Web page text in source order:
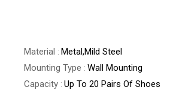
Material
Metal,Mild Steel
Mounting Type
Wall Mounting
Capacity Up To 20 Pairs Of Shoes